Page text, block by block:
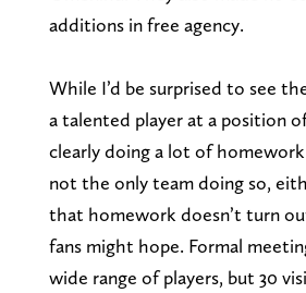
additions in free agency.
While I’d be surprised to see
a talented player at a position
clearly doing a lot of homework
not the only team doing so,
that homework doesn’t turn
fans might hope. Formal
wide range of players, but 30